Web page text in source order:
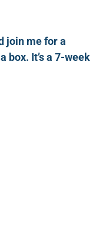
join me for a
box. It’s a 7-week